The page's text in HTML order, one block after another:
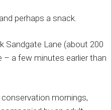
perhaps a snack.
Sandgate Lane (about 200
– a few minutes earlier than
mornings,